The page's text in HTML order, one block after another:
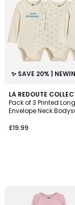
✨ SAVE 20% | NEWIN
LA REDOUTE
Pack of 3 Printed
Envelope Neck
£19.99